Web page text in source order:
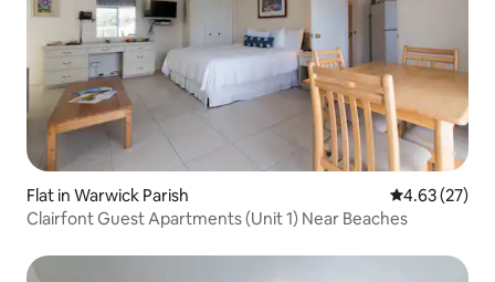
Flat in Warwick Parish 4.63 out of 5
4.63 (27)
Clairfont Guest Apartments (Unit 1) Near Beaches